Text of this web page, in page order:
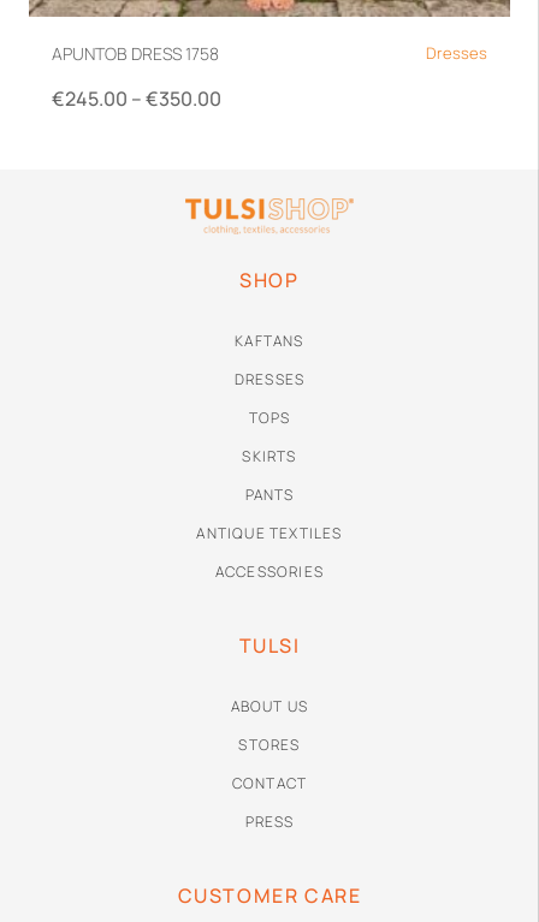
APUNTOB DRESS 1758 Dresses
€245.00 –€350.00
SHOP
KAFTANS
DRESSES
TOPS
SKIRTS
PANTS
ANTIQUE TEXTILES
ACCESSORIES
TULSI
ABOUT US
STORES
CONTACT
PRESS
CUSTOMER CARE